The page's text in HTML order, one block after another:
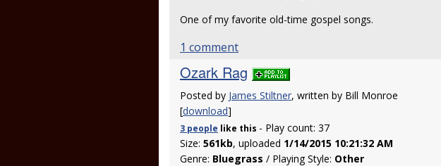
One of my favorite old-time gospel songs.
1 comment
Ozark Rag
Posted by James Stiltner, written by Bill Monroe
[download]
3 people like this - Play count: 37
Size: 561kb, uploaded 1/14/2015 10:21:32 AM
Genre: Bluegrass / Playing Style: Other